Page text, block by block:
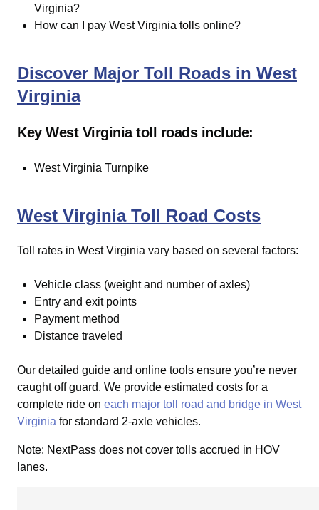
Virginia?
How can I pay West Virginia tolls online?
Discover Major Toll Roads in West
Virginia
Key West Virginia toll roads include:
West Virginia Turnpike
West Virginia Toll Road Costs
Toll rates in West Virginia vary based on several factors:
Vehicle class (weight and number of axles)
Entry and exit points
Payment method
Distance traveled
Our detailed guide and online tools ensure you’re never
caught off guard. We provide estimated costs for a
complete ride on each major toll road and bridge in West
Virginia for standard 2-axle vehicles.
Note: NextPass does not cover tolls accrued in HOV
lanes.